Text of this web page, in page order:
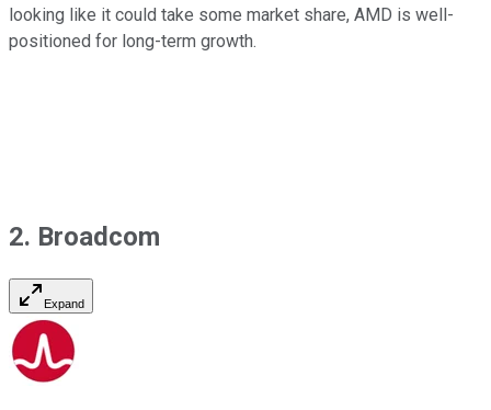
looking like it could take some market share, AMD is well-
positioned for long-term growth.
2. Broadcom
Expand